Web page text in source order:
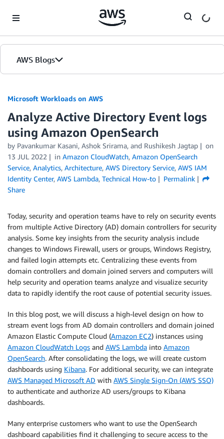
AWS Blogs
Microsoft Workloads on AWS
Analyze Active Directory Event logs
using Amazon OpenSearch
by Pavankumar Kasani, Ashok Srirama, and Rushikesh Jagtap
on
13 JUL 2022
in Amazon CloudWatch, Amazon OpenSearch
Service, Analytics, Architecture, AWS Directory Service, AWS IAM
Identity Center, AWS Lambda, Technical How-to
Permalink
Share
Today, security and operation teams have to rely on security events
from multiple Active Directory (AD) domain controllers for security
analysis. Some key insights from the security analysis include
changes to Windows Firewall, users or groups, Windows Registry,
and failed login attempts etc. Centralizing these events from
domain controllers and domain joined servers and computers will
help security and operation teams analyze and visualize security
data to rapidly identify the root cause of potential security issues.
In this blog post, we will discuss a high-level design on how to
stream event logs from AD domain controllers and domain joined
Amazon Elastic Compute Cloud (Amazon EC2) instances using
Amazon CloudWatch Logs and AWS Lambda into Amazon
OpenSearch. After consolidating the logs, we will create custom
dashboards using Kibana. For additional security, we can integrate
AWS Managed Microsoft AD with AWS Single Sign-On (AWS SSO)
to authenticate and authorize AD users/groups to Kibana
dashboards.
Many enterprise customers who want to use the OpenSearch
dashboard capabilities find it challenging to secure access to the